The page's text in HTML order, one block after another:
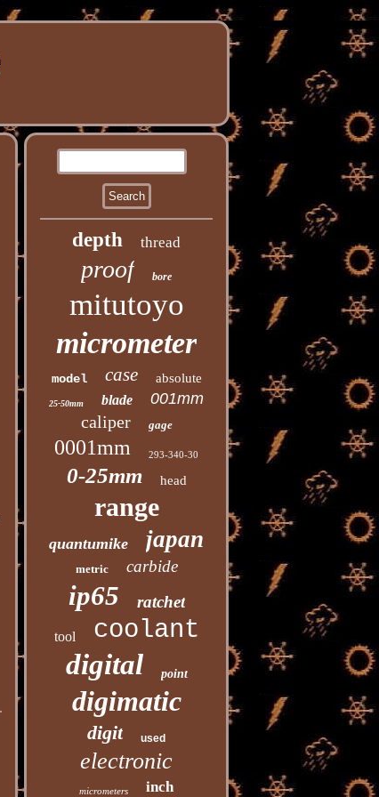
depth thread
proof bore
mitutoyo
micrometer
model case absolute
25-50mm blade 001mm
caliper gage
0001mm 293-340-30
0-25mm head
range
quantumike japan
metric carbide
ip65 ratchet
tool coolant
digital point
digimatic
digit used
electronic
micrometers inch